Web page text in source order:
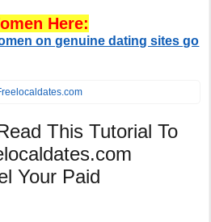
Here:
on genuine dating sites go
This Tutorial To
Your Paid